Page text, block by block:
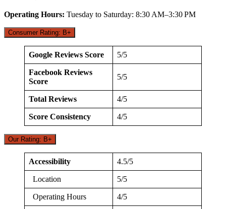
Operating Hours: Tuesday to Saturday: 8:30 AM–3:30 PM
Consumer Rating: B+
Google Reviews Score 5/5
Facebook Reviews
Score
5/5
Total Reviews 4/5
Score Consistency 4/5
Our Rating: B+
Accessibility 4.5/5
Location 5/5
Operating Hours 4/5